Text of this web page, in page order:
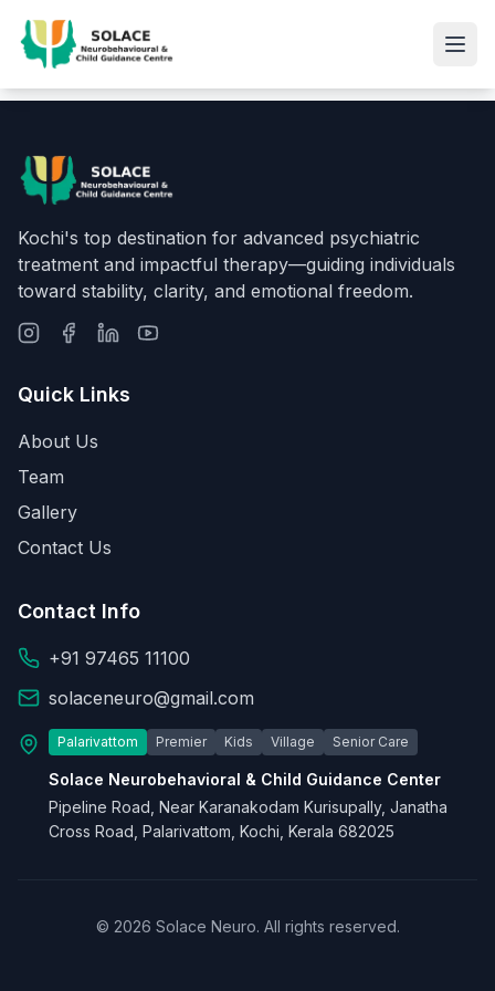
Kochi's top destination for advanced psychiatric
treatment and impactful therapy—guiding individuals
toward stability, clarity, and emotional freedom.
Quick Links
About Us
Team
Gallery
Contact Us
Contact Info
+91 97465 11100
solaceneuro@gmail.com
Palarivattom Premier Kids Village Senior Care
Solace Neurobehavioral & Child Guidance Center
Pipeline Road, Near Karanakodam Kurisupally, Janatha
Cross Road, Palarivattom, Kochi, Kerala 682025
© 2026 Solace Neuro. All rights reserved.